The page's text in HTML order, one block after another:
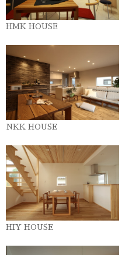
HMK HOUSE
NKK HOUSE
HIY HOUSE